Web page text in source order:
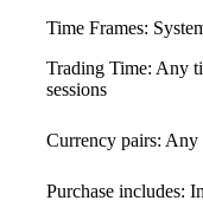
Time Frames:
Trading Time: Any
sessions
Currency pairs: Any
Purchase includes: